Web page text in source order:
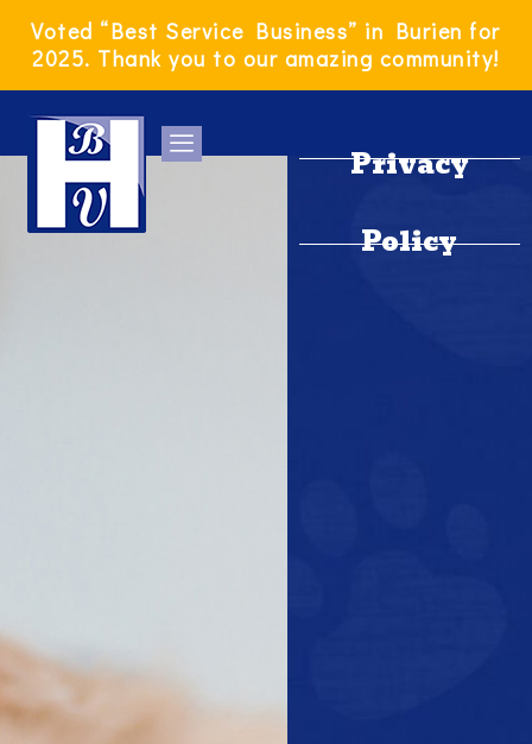
content
Voted “Best Service Business” in Burien for
2025. Thank you to our amazing community!
Privacy
Policy